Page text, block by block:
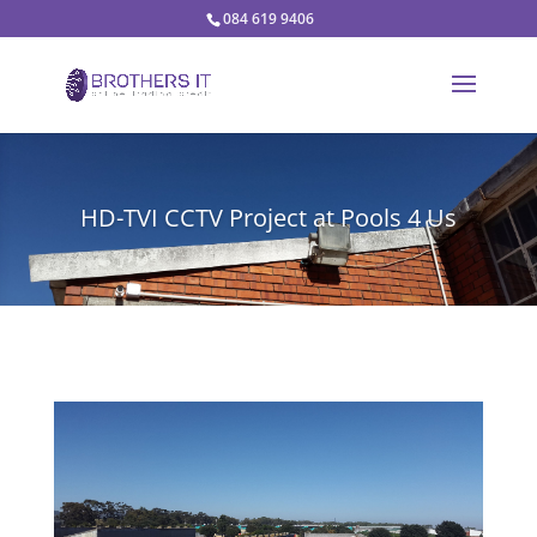
084 619 9406
HD-TVI CCTV Project at Pools 4 Us